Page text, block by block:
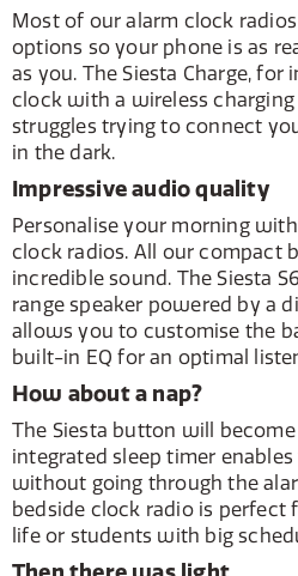
Most of our alarm clock
options so your phone is as
as you. The Siesta Charge, for
clock with a wireless
struggles trying to connect
in the dark.
Impressive audio quality
Personalise your morning
clock radios. All our compact
incredible sound. The Siesta
range speaker powered by a
allows you to customise the
built-in EQ for an optimal
How about a nap?
The Siesta button will
integrated sleep timer
without going through the
bedside clock radio is perfect
life or students with big